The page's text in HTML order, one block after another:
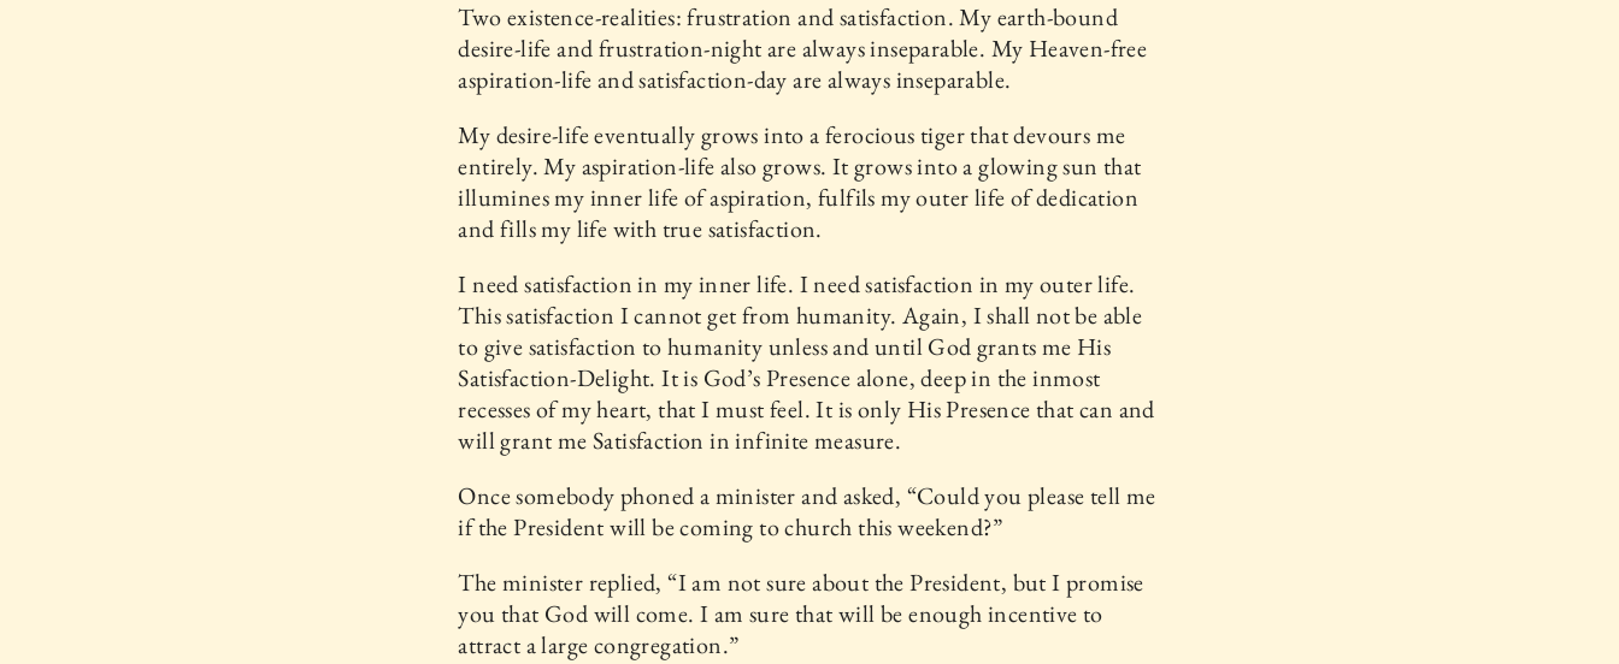
Two existence-realities: frustration and satisfaction. My earth-bound
desire-life and frustration-night are always inseparable. My Heaven-free
aspiration-life and satisfaction-day are always inseparable.
My desire-life eventually grows into a ferocious tiger that devours me
entirely. My aspiration-life also grows. It grows into a glowing sun that
illumines my inner life of aspiration, fulfils my outer life of dedication
and fills my life with true satisfaction.
I need satisfaction in my inner life. I need satisfaction in my outer life.
This satisfaction I cannot get from humanity. Again, I shall not be able
to give satisfaction to humanity unless and until God grants me His
Satisfaction-Delight. It is God’s Presence alone, deep in the inmost
recesses of my heart, that I must feel. It is only His Presence that can and
will grant me Satisfaction in infinite measure.
Once somebody phoned a minister and asked, “Could you please tell me
if the President will be coming to church this weekend?”
The minister replied, “I am not sure about the President, but I promise
you that God will come. I am sure that will be enough incentive to
attract a large congregation.”